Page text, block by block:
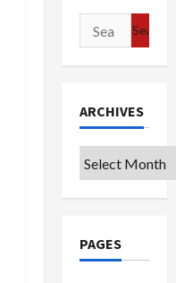
Search
for:
ARCHIVES
Archives
PAGES